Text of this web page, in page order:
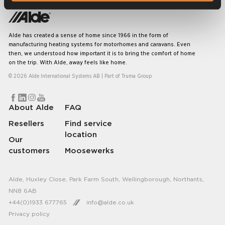
Alde has created a sense of home since 1966 in the form of
manufacturing heating systems for motorhomes and caravans. Even
then, we understood how important it is to bring the comfort of home
on the trip. With Alde, away feels like home.
© 2026 Alde International Systems AB | Part of Truma Group
About Alde
Resellers
Our
customers
FAQ
Find service
location
Moosewerks
Privacy policy
Alde, Huxley Close, Park Farm South, Wellingborough, Northants,
NN8 6AB
+44(0)1933 677765
info@alde.co.uk